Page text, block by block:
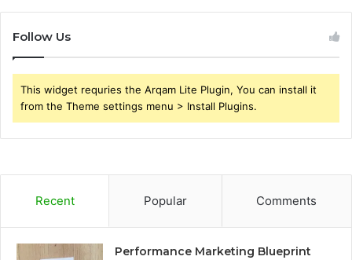
Follow Us
This widget requries the Arqam Lite Plugin, You can install it
from the Theme settings menu > Install Plugins.
Recent Popular Comments
Performance Marketing Blueprint